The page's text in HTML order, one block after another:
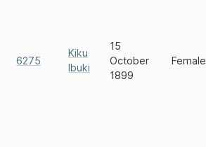
6275
Kiku
Ibuki
15
October
1899
Female